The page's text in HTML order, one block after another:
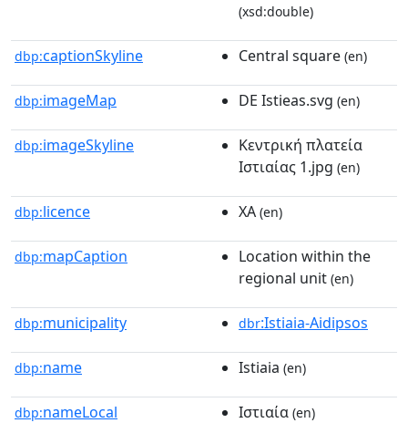
(xsd:double)
dbp:captionSkyline Central square (en)
dbp:imageMap DE Istieas.svg (en)
dbp:imageSkyline
Κεντρική πλατεία
Ιστιαίας 1.jpg (en)
dbp:licence ΧΑ (en)
dbp:mapCaption
Location within the
regional unit (en)
dbp:municipality dbr:Istiaia-Aidipsos
dbp:name Istiaia (en)
dbp:nameLocal Ιστιαία (en)